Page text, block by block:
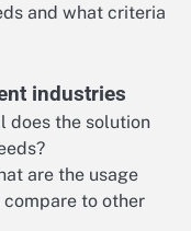
and what criteria
industries
does the solution
are the usage
to other